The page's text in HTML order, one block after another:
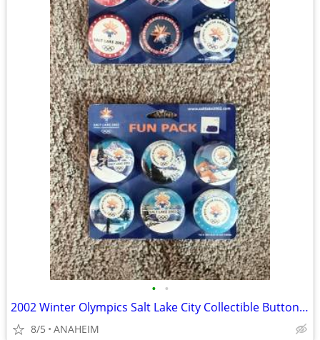
• •
2002 Winter Olympics Salt Lake City Collectible Buttons Pinback
8/5 ANAHEIM